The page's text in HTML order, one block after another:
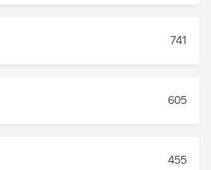
741
605
455